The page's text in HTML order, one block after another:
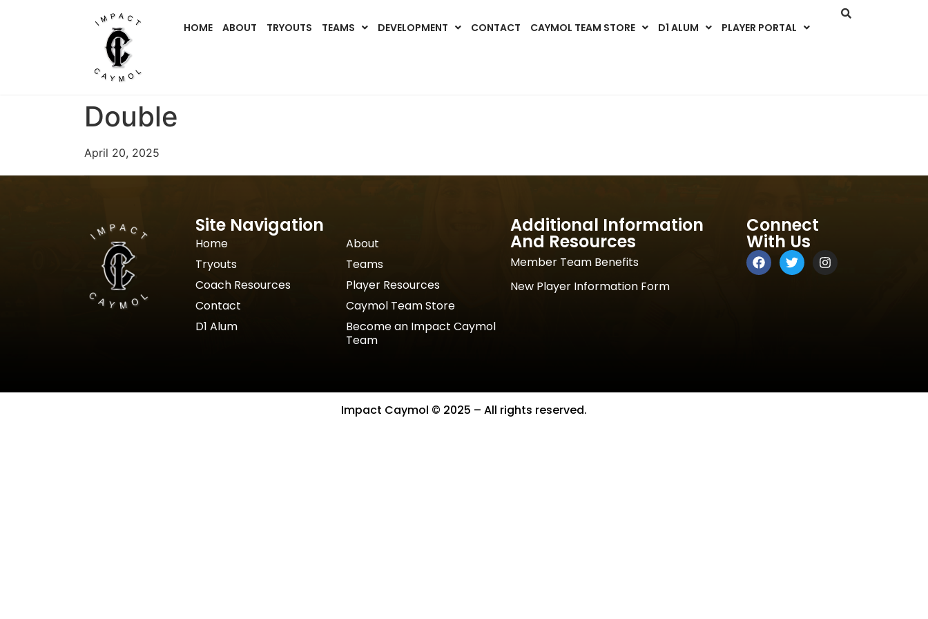
HOME ABOUT TRYOUTS TEAMS DEVELOPMENT CONTACT CAYMOL TEAM STORE D1 ALUM PLAYER PORTAL
Double
April 20, 2025
Site Navigation
Home
About
Tryouts
Teams
Coach Resources
Player Resources
Contact
Caymol Team Store
D1 Alum
Become an Impact Caymol
Team
Additional Information
And Resources
Member Team Benefits
New Player Information Form
Connect
With Us
Impact Caymol © 2025 – All rights reserved.